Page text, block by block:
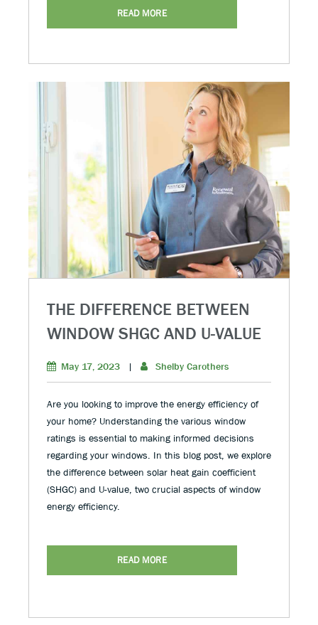
READ MORE
THE DIFFERENCE BETWEEN
WINDOW SHGC AND U-VALUE
May 17, 2023 | Shelby Carothers
Are you looking to improve the energy efficiency of
your home? Understanding the various window
ratings is essential to making informed decisions
regarding your windows. In this blog post, we explore
the difference between solar heat gain coefficient
(SHGC) and U-value, two crucial aspects of window
energy efficiency.
READ MORE